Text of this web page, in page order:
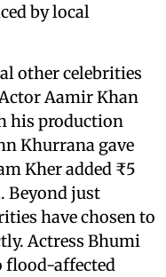
by local
other celebrities
Aamir Khan
his production
Khurrana gave
Kher added ₹5
Beyond just
have chosen to
Actress Bhumi
flood-affected